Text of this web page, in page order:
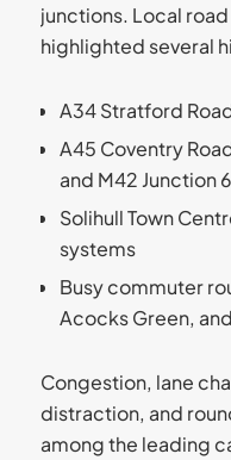
junctions. Local
highlighted several
A34 Stratford
A45 Coventry
and M42 Junction 6
Solihull Town
systems
Busy commuter
Acocks Green,
Congestion, lane
distraction, and
among the leading